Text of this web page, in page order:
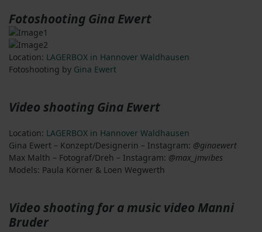
Fotoshooting Gina Ewert
Location: LAGERBOX in Hannover Waldhausen
Fotoshooting by Gina Ewert
Video shooting Gina Ewert
Location: LAGERBOX in Hannover Waldhausen
Gina Ewert – Konzept/Designerin – Instagram: @ginaewert
Max Malth – Fotograf/Dreh – Instagram: @max_jmvibes
Models: Paula Körner & Loen Wegwerth
Video shooting for a music video Manni
Bruder